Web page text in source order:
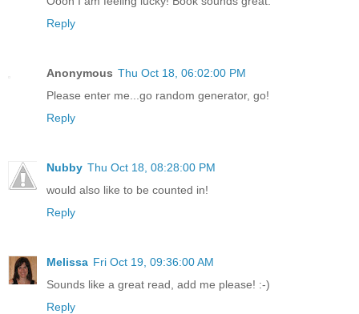
Reply
Anonymous Thu Oct 18, 06:02:00 PM
Please enter me...go random generator, go!
Reply
Nubby Thu Oct 18, 08:28:00 PM
would also like to be counted in!
Reply
Melissa Fri Oct 19, 09:36:00 AM
Sounds like a great read, add me please! :-)
Reply